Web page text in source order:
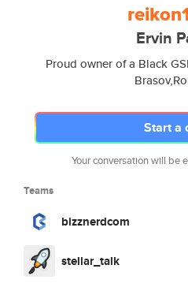
Ervin
Proud owner of a Black
Start a
Your conversation will be
Teams
bizznerdcom
stellar_talk